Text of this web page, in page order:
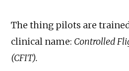
The thing pilots are
clinical name: Controlled
(CFIT).